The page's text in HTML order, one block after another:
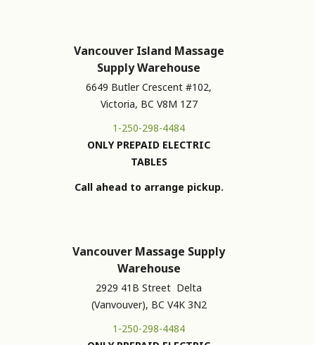
Vancouver Island Massage
Supply Warehouse
6649 Butler Crescent #102,
Victoria, BC V8M 1Z7
1-250-298-4484
ONLY PREPAID ELECTRIC
TABLES
Call ahead to arrange pickup.
Vancouver Massage Supply
Warehouse
2929 41B Street Delta
(Vanvouver), BC V4K 3N2
1-250-298-4484